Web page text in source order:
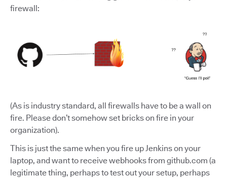
firewall:
(As is industry standard, all firewalls have to be a wall on
fire. Please don’t somehow set bricks on fire in your
organization).
This is just the same when you fire up Jenkins on your
laptop, and want to receive webhooks from github.com (a
legitimate thing, perhaps to test out your setup, perhaps